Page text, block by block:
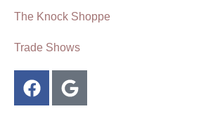
The Knock Shoppe
Trade Shows